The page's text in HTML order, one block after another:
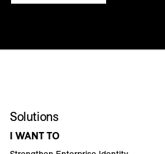
Solutions
I WANT TO